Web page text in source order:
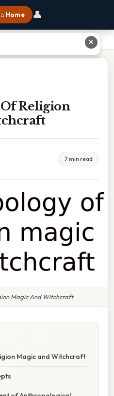
⌂ Home 👤
Religion
7 min read
Magic And Witchcraft
Magic and Witchcraft
✕